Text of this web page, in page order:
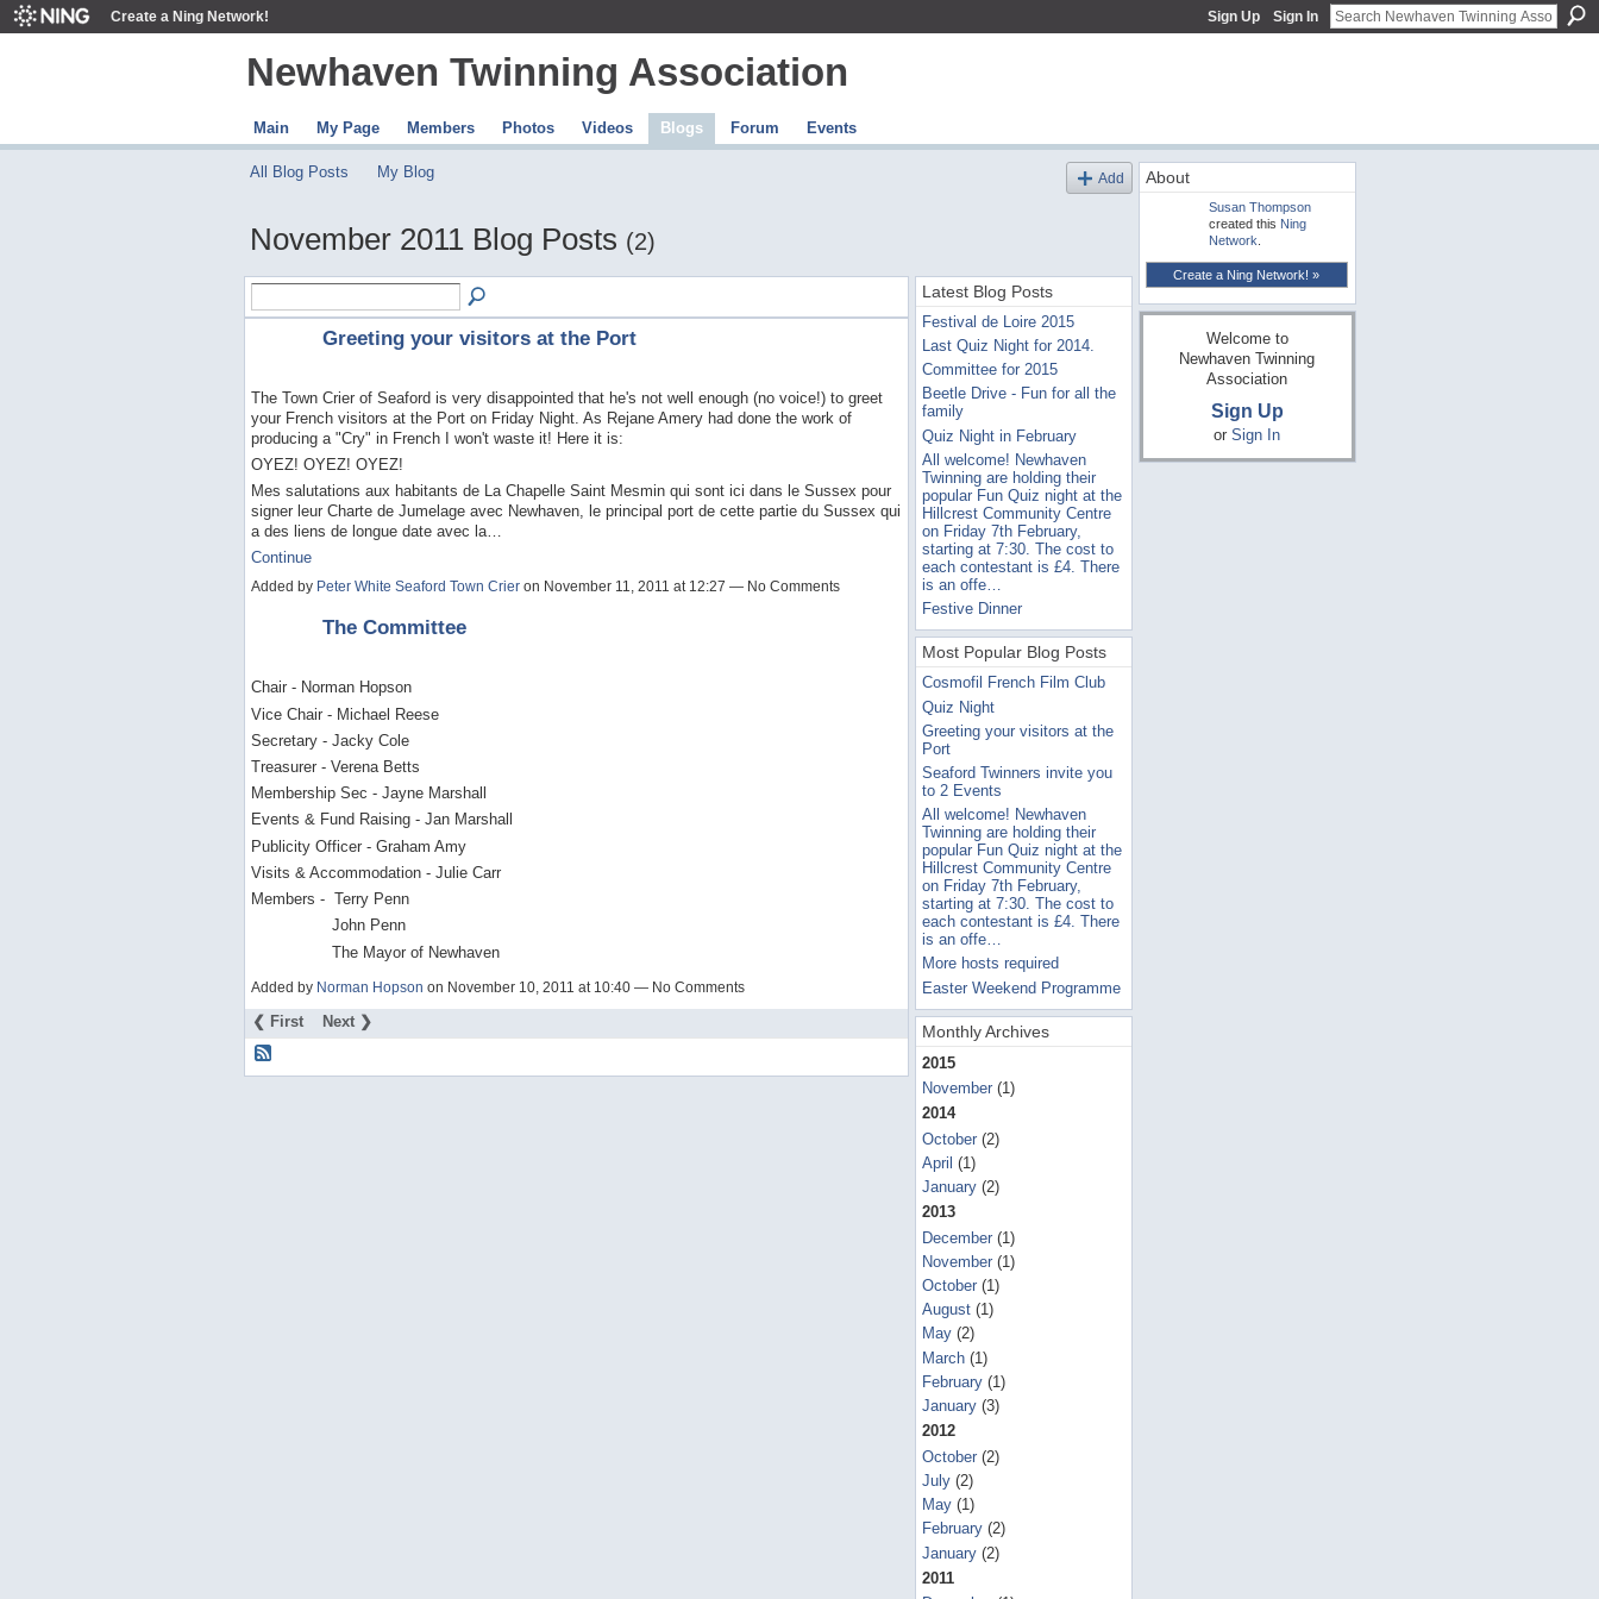
Create a Ning Network! Sign Up Sign In
Newhaven Twinning Association
Main My Page Members Photos Videos Blogs Forum Events
All Blog Posts My Blog Add
November 2011 Blog Posts (2)
Greeting your visitors at the Port
The Town Crier of Seaford is very disappointed that he's not well enough (no voice!) to greet
your French visitors at the Port on Friday Night. As Rejane Amery had done the work of
producing a "Cry" in French I won't waste it! Here it is:
OYEZ! OYEZ! OYEZ!
Mes salutations aux habitants de La Chapelle Saint Mesmin qui sont ici dans le Sussex pour
signer leur Charte de Jumelage avec Newhaven, le principal port de cette partie du Sussex qui
a des liens de longue date avec la…
Continue
Added by Peter White Seaford Town Crieron November 11, 2011 at 12:27 — No Comments
The Committee
Chair - Norman Hopson
Vice Chair - Michael Reese
Secretary - Jacky Cole
Treasurer - Verena Betts
Membership Sec - Jayne Marshall
Events & Fund Raising - Jan Marshall
Publicity Officer - Graham Amy
Visits & Accommodation - Julie Carr
Members - Terry Penn
John Penn
The Mayor of Newhaven
Added by Norman Hopson on November 10, 2011 at 10:40 — No Comments
❮ First Next ❯
Latest Blog Posts
Festival de Loire 2015
Last Quiz Night for 2014.
Committee for 2015
Beetle Drive - Fun for all the
family
Quiz Night in February
All welcome! Newhaven
Twinning are holding their
popular Fun Quiz night at the
Hillcrest Community Centre
on Friday 7th February,
starting at 7:30. The cost to
each contestant is £4. There
is an offe…
Festive Dinner
Most Popular Blog Posts
Cosmofil French Film Club
Quiz Night
Greeting your visitors at the
Port
Seaford Twinners invite you
to 2 Events
All welcome! Newhaven
Twinning are holding their
popular Fun Quiz night at the
Hillcrest Community Centre
on Friday 7th February,
starting at 7:30. The cost to
each contestant is £4. There
is an offe…
More hosts required
Easter Weekend Programme
Monthly Archives
2015
November(1)
2014
October(2)
April (1)
January(2)
2013
December(1)
November(1)
October(1)
August(1)
May(2)
March(1)
February(1)
January(3)
2012
October(2)
July(2)
May(1)
February(2)
January(2)
2011
About
Susan Thompson
created this Ning
Network
Create a Ning Network! »
Welcome to
Newhaven Twinning
Association
Sign Up
or Sign In